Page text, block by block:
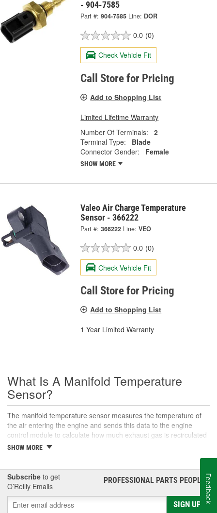
- 904-7585
Part #: 904-7585 Line: DOR
0.0 (0)
Check Vehicle Fit
Call Store for Pricing
Add to Shopping List
Limited Lifetime Warranty
Number Of Terminals:
2
Terminal Type:
Blade
Connector Gender:
Female
SHOW MORE
Valeo Air Charge Temperature
Sensor - 366222
Part #: 366222 Line: VEO
0.0 (0)
Check Vehicle Fit
Call Store for Pricing
Add to Shopping List
1 Year Limited Warranty
What Is A Manifold Temperature
Sensor?
The manifold temperature sensor measures the temperature of
the air entering the engine and sends this data to the engine
control module to calculate how much exhaust gas is recirculated
to the intake. Also called air charge or intake air temperature
ensure optimal engine performance and emissions control, as
well as maintaining an appropriate air-fuel mixture in
turbocharged engines. This sensor helps convert the air
temperature into an electrical signal that is then sent to the control
SHOW MORE
Subscribe to get
O’Reilly Emails
PROFESSIONAL PARTS PEOPLE®
SIGN UP
Feedback